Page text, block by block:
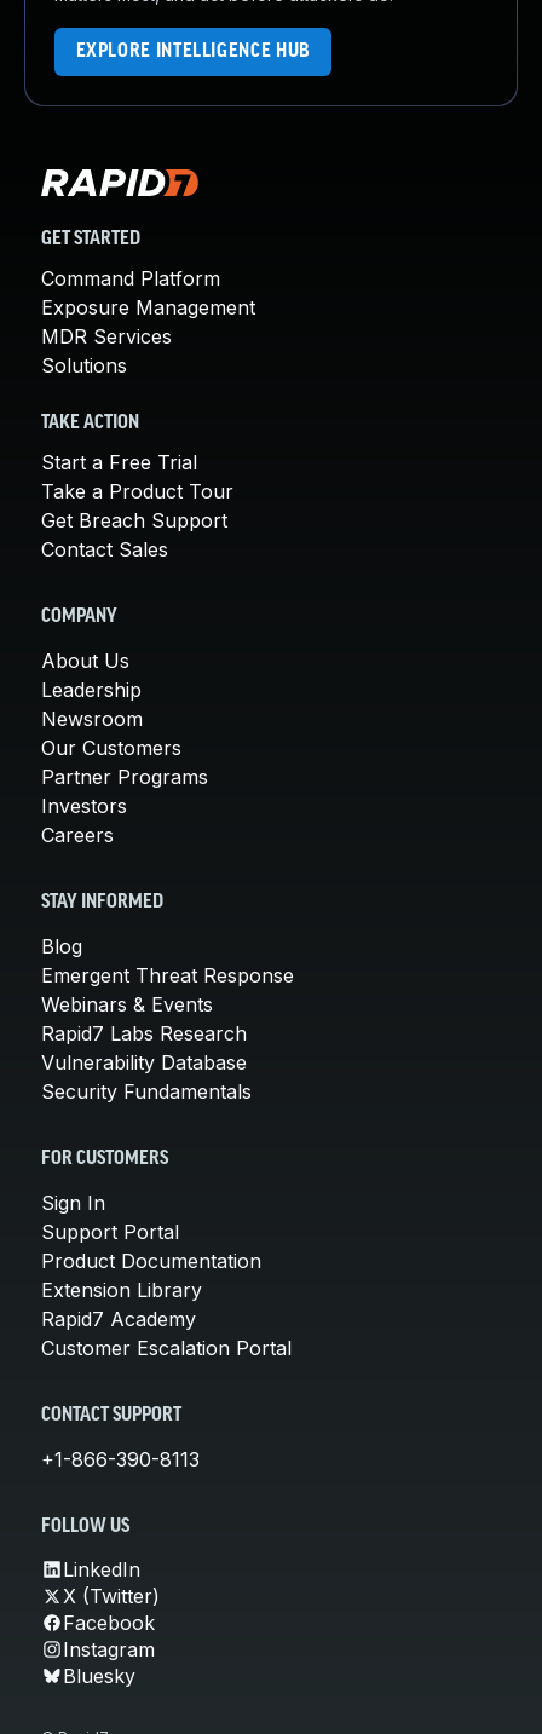
EXPLORE INTELLIGENCE HUB
GET STARTED
Command Platform
Exposure Management
MDR Services
Solutions
TAKE ACTION
Start a Free Trial
Take a Product Tour
Get Breach Support
Contact Sales
COMPANY
About Us
Leadership
Newsroom
Our Customers
Partner Programs
Investors
Careers
STAY INFORMED
Blog
Emergent Threat Response
Webinars & Events
Rapid7 Labs Research
Vulnerability Database
Security Fundamentals
FOR CUSTOMERS
Sign In
Support Portal
Product Documentation
Extension Library
Rapid7 Academy
Customer Escalation Portal
CONTACT SUPPORT
+1-866-390-8113
FOLLOW US
LinkedIn
X (Twitter)
Facebook
Instagram
Bluesky